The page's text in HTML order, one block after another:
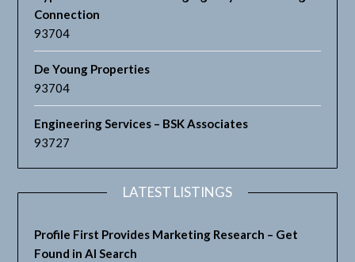
Connection
93704
De Young Properties
93704
Engineering Services – BSK Associates
93727
LATEST LISTINGS
Profile First Provides Marketing Research – Get
Found in AI Search